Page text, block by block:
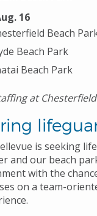
16
Beach
Beach Park
Beach Park
at
is seeking
and our beach
with the
on a team-